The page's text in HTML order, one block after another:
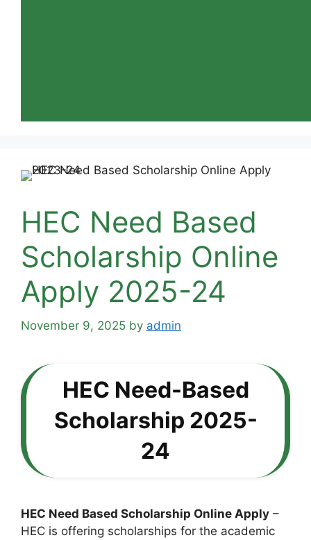
HEC Need Based
Scholarship Online
Apply 2025-24
November 9, 2025 by admin
HEC Need-Based
Scholarship 2025-
24
HEC Need Based Scholarship Online Apply –
HEC is offering scholarships for the academic